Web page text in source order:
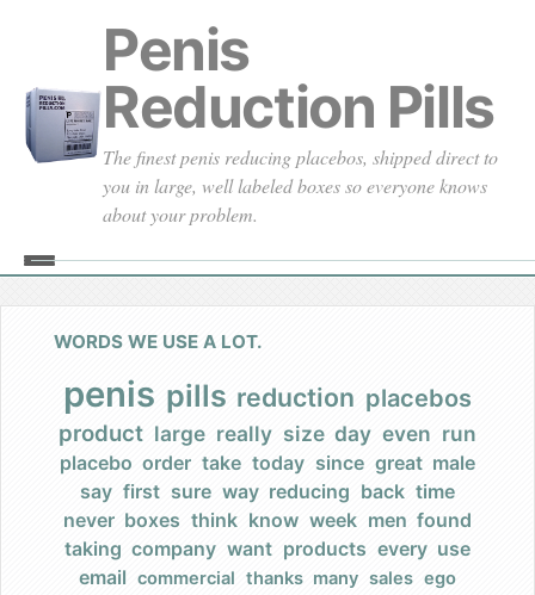
Penis
Reduction Pills
The finest penis reducing placebos, shipped direct to
you in large, well labeled boxes so everyone knows
about your problem.
About
Our Founding
Our Promises
Our Commercials
Products
WORDS WE USE A LOT.
penis pills reduction placebos
product large really size day even run
placebo order take today since great male
say first sure way reducing back time
never boxes think know week men found
taking company want products every use
email commercial thanks many sales ego